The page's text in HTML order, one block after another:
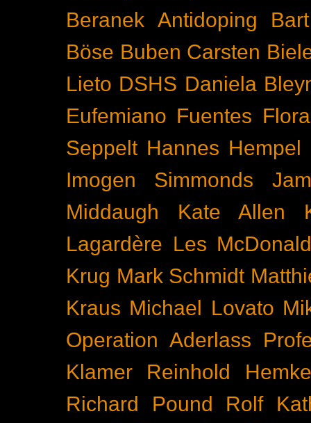
Beranek Antidoping
Böse Buben Carsten
Lieto DSHS Daniela
Eufemiano Fuentes
Seppelt Hannes Hempel
Imogen Simmonds
Middaugh
Kate Allen
Lagardère Les
Krug Mark Schmidt
Kraus Michael Lovato
Operation Aderlass
Klamer
Reinhold
Richard Pound
Rolf